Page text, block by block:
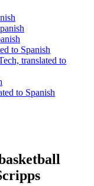
to Spanish
translated to
to Spanish